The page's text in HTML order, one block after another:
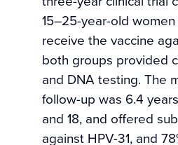
15–25-year-old
receive the vaccine
both groups provided
and DNA testing. The
follow-up was 6.4
and 18, and offered
against HPV-31, and